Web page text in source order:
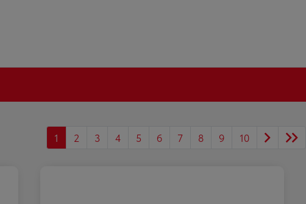
1 2 3 4 5 6 7 8 9 10